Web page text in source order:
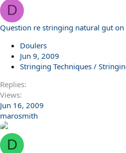
D
Question re stringing natural gut on
Doulers
Jun 9, 2009
Stringing Techniques /
Replies
Views
Jun 16, 2009
marosmith
D